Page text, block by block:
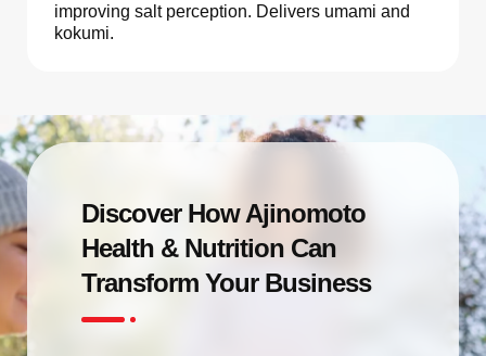
improving salt perception. Delivers umami and
kokumi.
Discover How Ajinomoto
Health & Nutrition Can
Transform Your Business